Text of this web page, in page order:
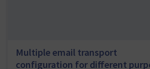
Multiple email transport
configuration for different